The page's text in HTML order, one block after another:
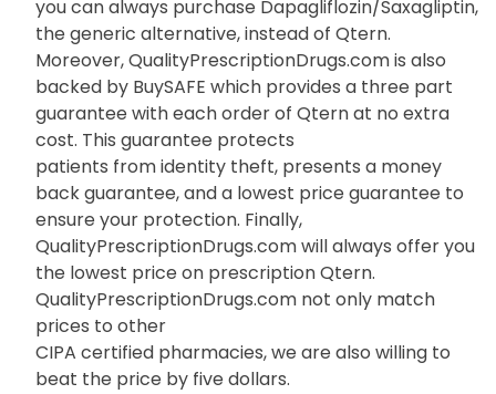
you can always purchase Dapagliflozin/Saxagliptin,
the generic alternative, instead of Qtern.
Moreover, QualityPrescriptionDrugs.com is also
backed by BuySAFE which provides a three part
guarantee with each order of Qtern at no extra
cost. This guarantee protects
patients from identity theft, presents a money
back guarantee, and a lowest price guarantee to
ensure your protection. Finally,
QualityPrescriptionDrugs.com will always offer you
the lowest price on prescription Qtern.
QualityPrescriptionDrugs.com not only match
prices to other
CIPA certified pharmacies, we are also willing to
beat the price by five dollars.